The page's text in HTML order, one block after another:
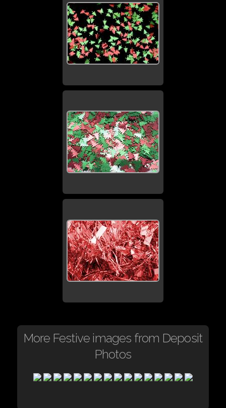
More Festive images from Deposit
Photos